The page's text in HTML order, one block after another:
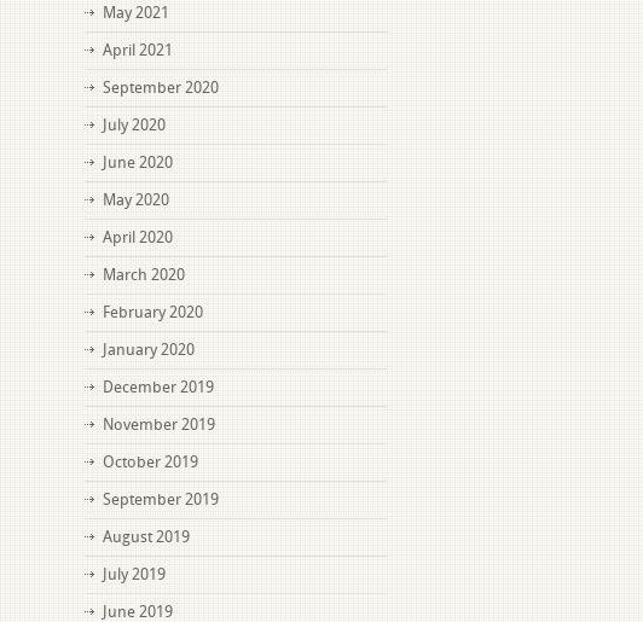
May 2021
April 2021
September 2020
July 2020
June 2020
May 2020
April 2020
March 2020
February 2020
January 2020
December 2019
November 2019
October 2019
September 2019
August 2019
July 2019
June 2019